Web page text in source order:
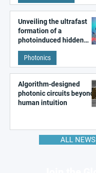
Unveiling the ultrafast
formation of a
photoinduced hidden
state in metal–organic
frameworks
Photonics
Algorithm-designed
photonic circuits beyond
human intuition
ALL NEWS